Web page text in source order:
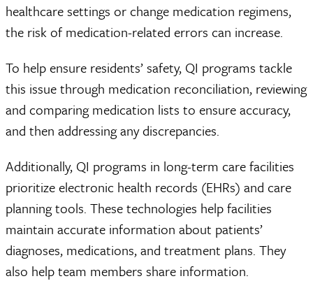
healthcare settings or change medication regimens,
the risk of medication-related errors can increase.
To help ensure residents’ safety, QI programs tackle
this issue through medication reconciliation, reviewing
and comparing medication lists to ensure accuracy,
and then addressing any discrepancies.
Additionally, QI programs in long-term care facilities
prioritize electronic health records (EHRs) and care
planning tools. These technologies help facilities
maintain accurate information about patients’
diagnoses, medications, and treatment plans. They
also help team members share information.